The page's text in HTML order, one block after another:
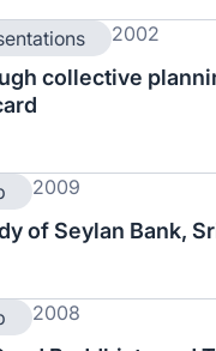
2002
collective
2009
of Seylan Bank,
2008